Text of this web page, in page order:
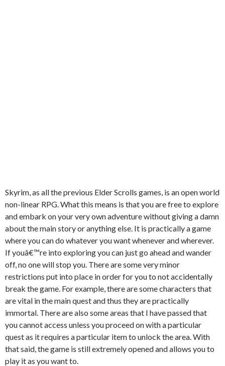
Skyrim, as all the previous Elder Scrolls games, is an open world
non-linear RPG. What this means is that you are free to explore
and embark on your very own adventure without giving a damn
about the main story or anything else. It is practically a game
where you can do whatever you want whenever and wherever.
If youâ€™re into exploring you can just go ahead and wander
off, no one will stop you. There are some very minor
restrictions put into place in order for you to not accidentally
break the game. For example, there are some characters that
are vital in the main quest and thus they are practically
immortal. There are also some areas that I have passed that
you cannot access unless you proceed on with a particular
quest as it requires a particular item to unlock the area. With
that said, the game is still extremely opened and allows you to
play it as you want to.